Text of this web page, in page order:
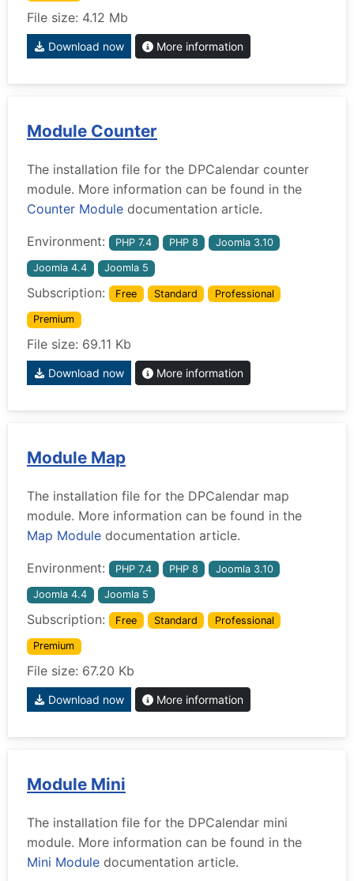
File size: 4.12 Mb
Download now More information
Module Counter
The installation file for the DPCalendar counter
module. More information can be found in the
Counter Module documentation article.
Environment: PHP 7.4 PHP 8 Joomla 3.10
Joomla 4.4 Joomla 5
Subscription: Free Standard Professional
Premium
File size: 69.11 Kb
Download now More information
Module Map
The installation file for the DPCalendar map
module. More information can be found in the
Map Module documentation article.
Environment: PHP 7.4 PHP 8 Joomla 3.10
Joomla 4.4 Joomla 5
Subscription: Free Standard Professional
Premium
File size: 67.20 Kb
Download now More information
Module Mini
The installation file for the DPCalendar mini
module. More information can be found in the
Mini Module documentation article.